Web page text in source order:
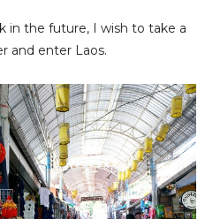
in the future, I wish to take a
and enter Laos.